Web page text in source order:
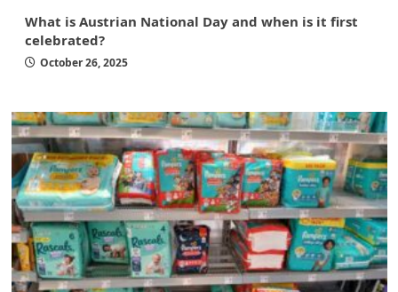
What is Austrian National Day and when is it first
celebrated?
October 26, 2025